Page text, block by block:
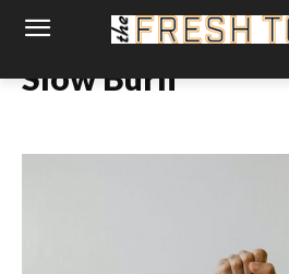
Slow Burn